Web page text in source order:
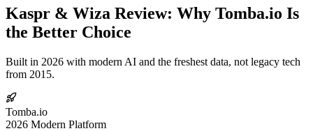
Kaspr & Wiza Review: Why Tomba.io Is
the Better Choice
Built in 2026 with modern AI and the freshest data, not legacy tech
from 2015.
Tomba.io
2026 Modern Platform